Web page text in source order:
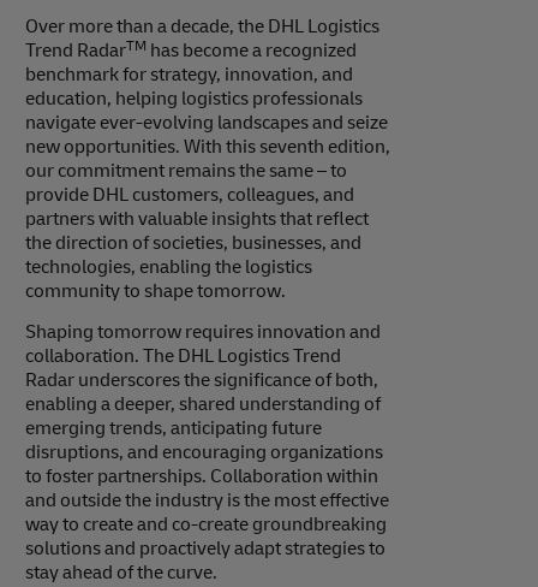
Over more than a decade, the DHL Logistics
Trend RadarTM has become a recognized
benchmark for strategy, innovation, and
education, helping logistics professionals
navigate ever-evolving landscapes and seize
new opportunities. With this seventh edition,
our commitment remains the same – to
provide DHL customers, colleagues, and
partners with valuable insights that reflect
the direction of societies, businesses, and
technologies, enabling the logistics
community to shape tomorrow.
Shaping tomorrow requires innovation and
collaboration. The DHL Logistics Trend
Radar underscores the significance of both,
enabling a deeper, shared understanding of
emerging trends, anticipating future
disruptions, and encouraging organizations
to foster partnerships. Collaboration within
and outside the industry is the most effective
way to create and co-create groundbreaking
solutions and proactively adapt strategies to
stay ahead of the curve.